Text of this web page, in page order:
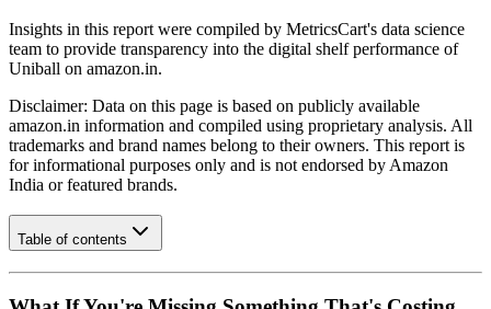
Insights in this report were compiled by MetricsCart's data science
team to provide transparency into the digital shelf performance of
Uniball on amazon.in.
Disclaimer: Data on this page is based on publicly available
amazon.in information and compiled using proprietary analysis. All
trademarks and brand names belong to their owners. This report is
for informational purposes only and is not endorsed by Amazon
India or featured brands.
Table of contents